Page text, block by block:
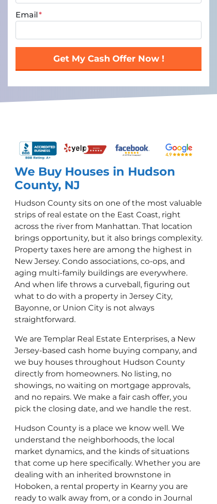
Email*
We Buy Houses in Hudson
County, NJ
Hudson County sits on one of the most valuable
strips of real estate on the East Coast, right
across the river from Manhattan. That location
brings opportunity, but it also brings complexity.
Property taxes here are among the highest in
New Jersey. Condo associations, co-ops, and
aging multi-family buildings are everywhere.
And when life throws a curveball, figuring out
what to do with a property in Jersey City,
Bayonne, or Union City is not always
straightforward.
We are Templar Real Estate Enterprises, a New
Jersey-based cash home buying company, and
we buy houses throughout Hudson County
directly from homeowners. No listing, no
showings, no waiting on mortgage approvals,
and no repairs. We make a fair cash offer, you
pick the closing date, and we handle the rest.
Hudson County is a place we know well. We
understand the neighborhoods, the local
market dynamics, and the kinds of situations
that come up here specifically. Whether you are
dealing with an inherited brownstone in
Hoboken, a rental property in Kearny you are
ready to walk away from, or a condo in Journal